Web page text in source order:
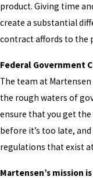
product. Giving time
create a substantial
contract affords to the
Federal Government
The team at
the rough waters of
ensure that you get
before it’s too late,
regulations that exist
Martensen’s mission